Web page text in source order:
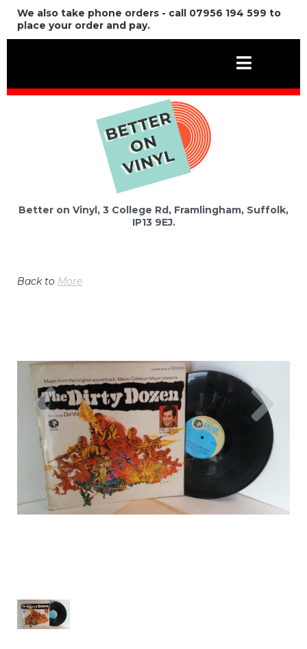
We also take phone orders - call 07956 194 599 to
place your order and pay.
Better on Vinyl, 3 College Rd, Framlingham, Suffolk,
IP13 9EJ.
Back to More
Previous